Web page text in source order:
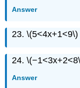
Answer
23. \(5<4x+1<9\)
24.
Answer